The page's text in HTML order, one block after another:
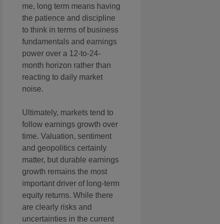
me, long term means having
the patience and discipline
to think in terms of business
fundamentals and earnings
power over a 12-to-24-
month horizon rather than
reacting to daily market
noise.
Ultimately, markets tend to
follow earnings growth over
time. Valuation, sentiment
and geopolitics certainly
matter, but durable earnings
growth remains the most
important driver of long-term
equity returns. While there
are clearly risks and
uncertainties in the current